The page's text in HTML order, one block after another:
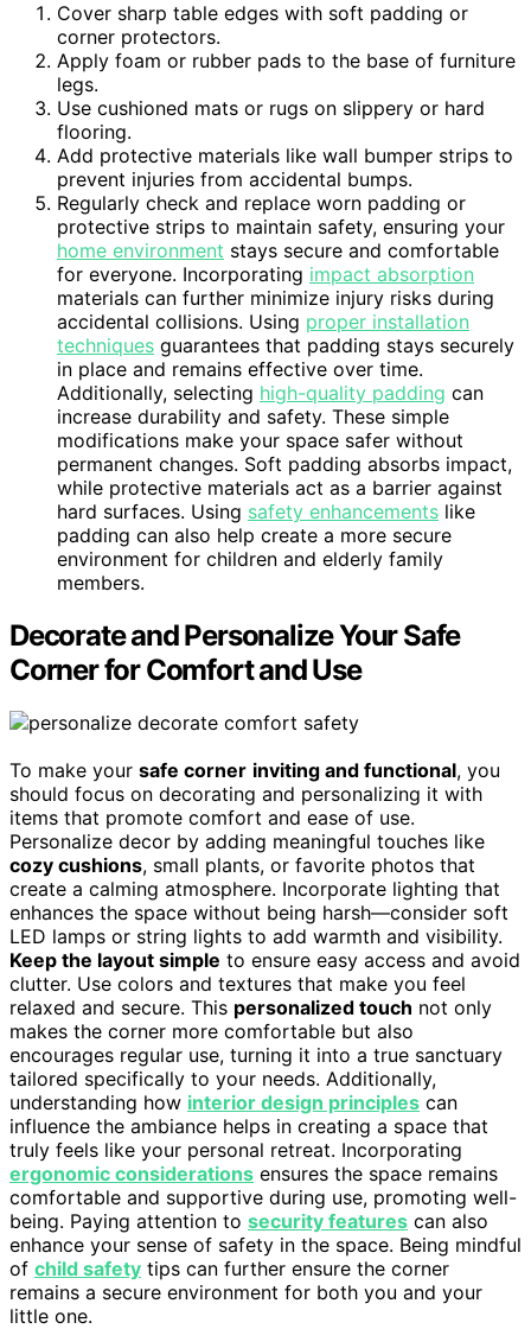
Cover sharp table edges with soft padding or
corner protectors.
Apply foam or rubber pads to the base of furniture
legs.
Use cushioned mats or rugs on slippery or hard
flooring.
Add protective materials like wall bumper strips to
prevent injuries from accidental bumps.
Regularly check and replace worn padding or
protective strips to maintain safety, ensuring your
home environment stays secure and comfortable
for everyone. Incorporating impact absorption
materials can further minimize injury risks during
accidental collisions. Using proper installation
techniques guarantees that padding stays securely
in place and remains effective over time.
Additionally, selecting high-quality padding can
increase durability and safety. These simple
modifications make your space safer without
permanent changes. Soft padding absorbs impact,
while protective materials act as a barrier against
hard surfaces. Using safety enhancements like
padding can also help create a more secure
environment for children and elderly family
members.
Decorate and Personalize Your Safe
Corner for Comfort and Use
To make your safe corner inviting and functional, you
should focus on decorating and personalizing it with
items that promote comfort and ease of use.
Personalize decor by adding meaningful touches like
cozy cushions, small plants, or favorite photos that
create a calming atmosphere. Incorporate lighting that
enhances the space without being harsh—consider soft
LED lamps or string lights to add warmth and visibility.
Keep the layout simple to ensure easy access and avoid
clutter. Use colors and textures that make you feel
relaxed and secure. This personalized touch not only
makes the corner more comfortable but also
encourages regular use, turning it into a true sanctuary
tailored specifically to your needs. Additionally,
understanding how interior design principles can
influence the ambiance helps in creating a space that
truly feels like your personal retreat. Incorporating
ergonomic considerations ensures the space remains
comfortable and supportive during use, promoting well-
being. Paying attention to security features can also
enhance your sense of safety in the space. Being mindful
of child safety tips can further ensure the corner
remains a secure environment for both you and your
little one.